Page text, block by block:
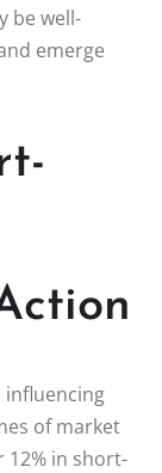
be well-
emerge
influencing
of market
12% in short-